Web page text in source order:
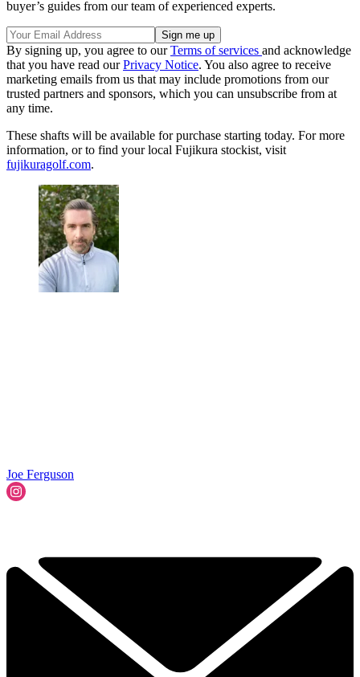
buyer’s guides from our team of experienced experts.
By signing up, you agree to ourTerms of services and acknowledge
that you have read ourPrivacy Notice. You also agree to receive
marketing emails from us that may include promotions from our
trusted partners and sponsors, which you can unsubscribe from at
any time.
These shafts will be available for purchase starting today. For more
information, or to find your local Fujikura stockist, visit
fujikuragolf.com.
Joe Ferguson